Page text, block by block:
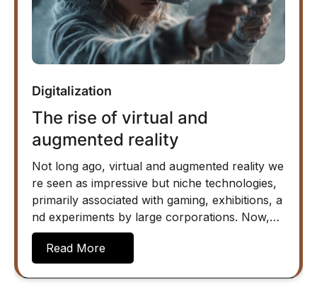
Digitalization
The rise of virtual and
augmented reality
Not long ago, virtual and augmented reality we
re seen as impressive but niche technologies,
primarily associated with gaming, exhibitions, a
nd experiments by large corporations. Now,…
Read More